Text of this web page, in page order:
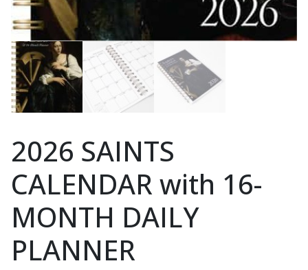
2026 SAINTS
CALENDAR with 16-
MONTH DAILY
PLANNER